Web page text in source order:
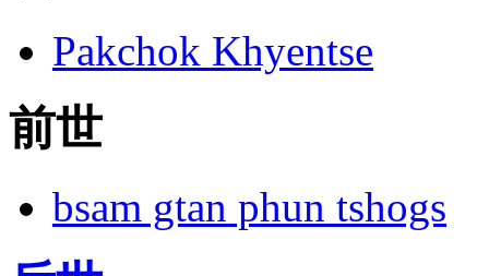
Pakchok Khyentse
前世
bsam gtan phun tshogs